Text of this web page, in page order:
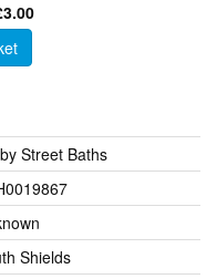
Street Baths
Shields